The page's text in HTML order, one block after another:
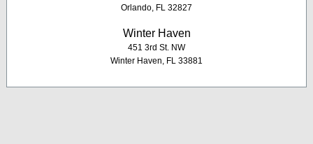
Orlando, FL 32827
Winter Haven
451 3rd St. NW
Winter Haven, FL 33881